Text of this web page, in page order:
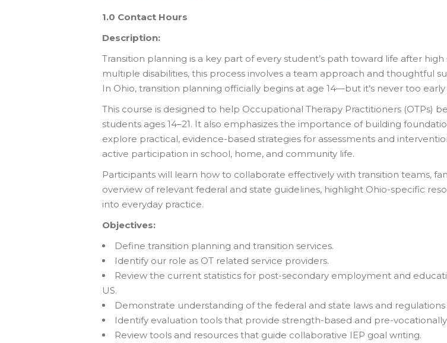
1.0 Contact Hours
Description:
Transition planning is a key part of every student’s path toward life after
multiple disabilities, this process involves a team approach and thoughtful
In Ohio, transition planning officially begins at age 14—but it’s never too
This course is designed to help Occupational Therapy Practitioners (OTPs)
students ages 14–21. It also emphasizes the importance of building
explore practical, evidence-based strategies for assessments and
active participation in school, home, and community life.
Participants will learn how to collaborate effectively with transition teams,
overview of relevant federal and state guidelines, highlight Ohio-specific
into everyday practice.
Objectives:
Define transition planning and transition services.
Identify our role as OT related service providers.
Review the current statistics for post-secondary employment and
US.
Demonstrate understanding of the federal and state laws and
Identify evaluation tools that provide strength-based and pre-
Review tools and resources that guide collaborative IEP goal writing.